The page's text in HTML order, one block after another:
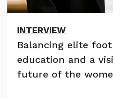
INTERVIEW
Balancing elite
education and a
future of the